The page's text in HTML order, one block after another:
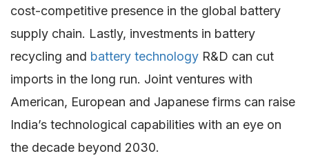
cost-competitive presence in the global battery
supply chain. Lastly, investments in battery
recycling and battery technology R&D can cut
imports in the long run. Joint ventures with
American, European and Japanese firms can raise
India’s technological capabilities with an eye on
the decade beyond 2030.